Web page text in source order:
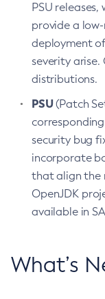
PSU
provide a
deployment
severity arise.
distributions.
PSU(Patch
security bug
incorporate
that align the
OpenJDK
available in
What’s